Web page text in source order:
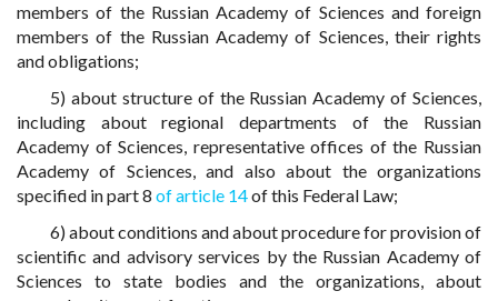
members of the Russian Academy of Sciences and foreign
members of the Russian Academy of Sciences, their rights
and obligations;
5) about structure of the Russian Academy of Sciences,
including about regional departments of the Russian
Academy of Sciences, representative offices of the Russian
Academy of Sciences, and also about the organizations
specified in part 8 of article 14of this Federal Law;
6) about conditions and about procedure for provision of
scientific and advisory services by the Russian Academy of
Sciences to state bodies and the organizations, about